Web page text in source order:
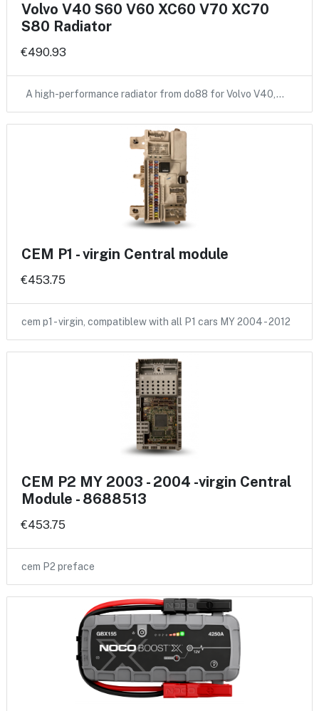
Volvo V40 S60 V60 XC60 V70 XC70
S80 Radiator
€490.93
A high-performance radiator from do88 for Volvo V40,…
CEM P1 - virgin Central module
€453.75
cem p1 - virgin, compatiblew with all P1 cars MY 2004 - 2012
CEM P2 MY 2003 - 2004 -virgin Central
Module - 8688513
€453.75
cem P2 preface